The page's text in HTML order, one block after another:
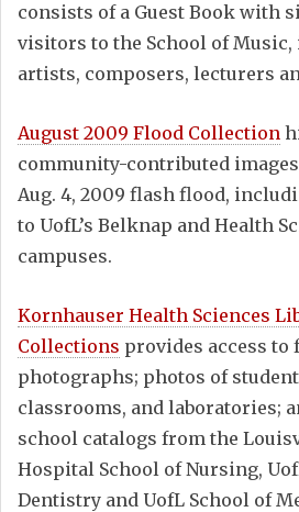
consists of a Guest Book with
visitors to the School of
artists, composers, lecturers
August 2009 Flood Collection
community-contributed
Aug. 4, 2009 flash flood,
to UofL’s Belknap and Health
campuses.
Kornhauser Health Sciences
Collections provides access to
photographs; photos of
classrooms, and laboratories;
school catalogs from the
Hospital School of Nursing,
Dentistry and UofL School of